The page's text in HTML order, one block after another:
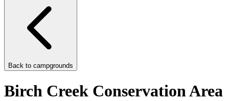
Back to campgrounds
Birch Creek Conservation Area